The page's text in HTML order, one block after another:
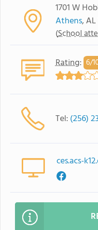
1701 W
Athens, AL
(School
Rating: 6/
Tel: (256)
ces.acs-